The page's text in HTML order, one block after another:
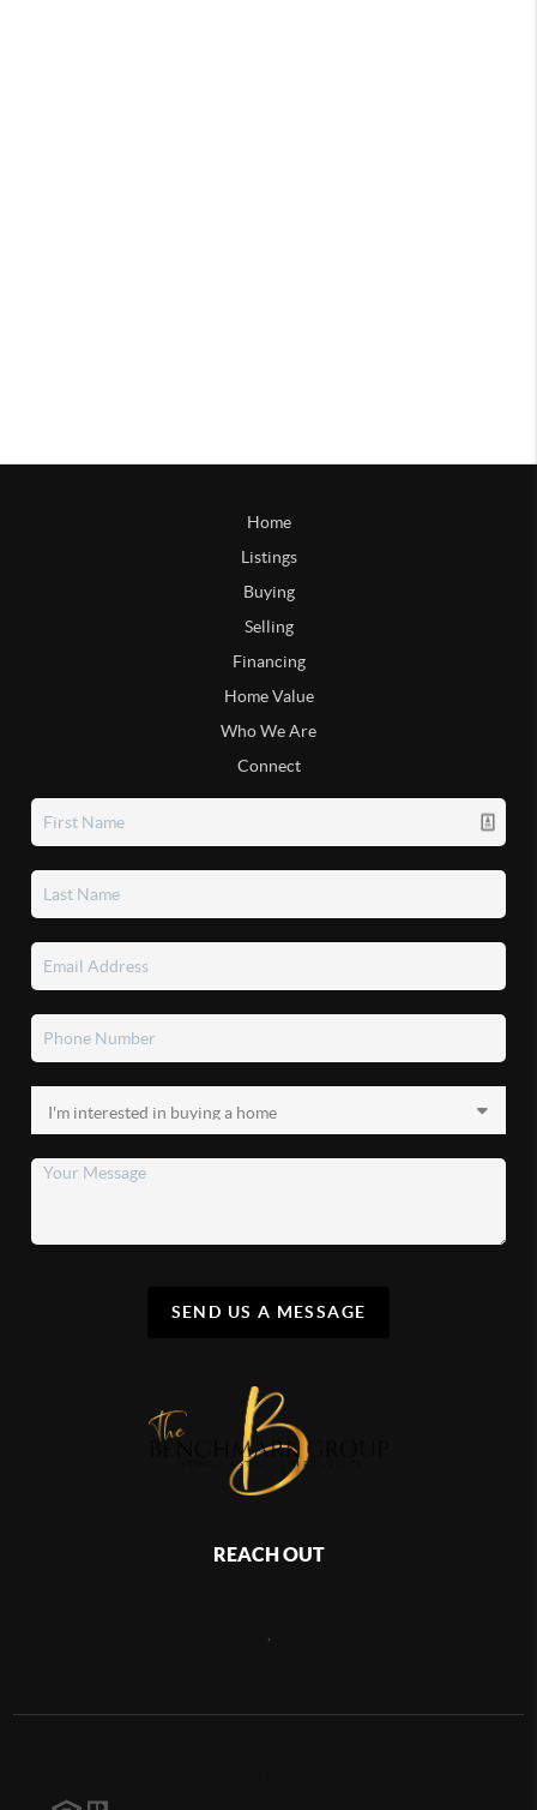
Home
Listings
Buying
Selling
Financing
Home Value
Who We Are
Connect
SEND US A MESSAGE
REACH OUT
,